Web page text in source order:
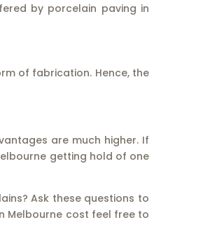
by porcelain paving in
of fabrication. Hence, the
are much higher. If
getting hold of one
Ask these questions to
Melbourne cost feel free to